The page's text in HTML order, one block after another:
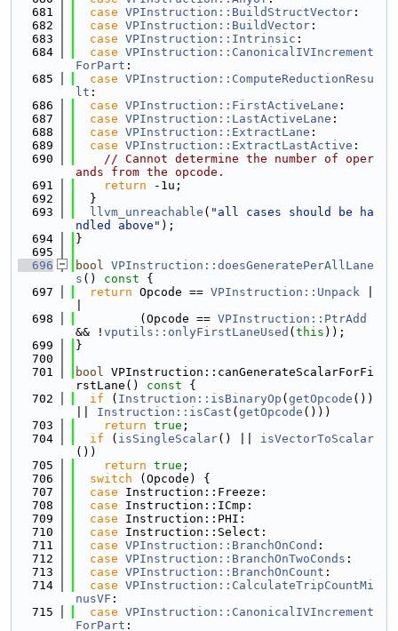
  681
case VPInstruction::BuildStructVector :
  682
case VPInstruction::BuildVector :
  683
case VPInstruction::Intrinsic :
  684
case VPInstruction::CanonicalIVIncrement
ForPart :
  685
case VPInstruction::ComputeReductionResu
lt :
  686
case VPInstruction::FirstActiveLane :
  687
case VPInstruction::LastActiveLane :
  688
case VPInstruction::ExtractLane :
  689
case VPInstruction::ExtractLastActive :
  690
// Cannot determine the number of oper
ands from the opcode.
  691
return -1u;
  692
  }
  693
llvm_unreachable ( "all cases should be ha
ndled above" );
  694
}
  695
  696
bool VPInstruction::doesGeneratePerAllLane
s () const {
  697
return Opcode == VPInstruction::Unpack
  698
         (Opcode ==
VPInstruction::PtrAdd
&& ! vputils::onlyFirstLaneUsed ( this ));
  699
}
  700
  701
bool VPInstruction::canGenerateScalarForFi
rstLane()
const {
  702
if ( Instruction::isBinaryOp ( getOpcode ())
Instruction::isCast ( getOpcode ()))
  703
return true ;
  704
if ( isSingleScalar() || isVectorToScalar
())
  705
return true ;
  706
switch (Opcode) {
  707
case Instruction::Freeze:
  708
case Instruction::ICmp:
  709
case Instruction::PHI:
  710
case Instruction::Select:
  711
case VPInstruction::BranchOnCond :
  712
case VPInstruction::BranchOnTwoConds :
  713
case VPInstruction::BranchOnCount :
  714
case VPInstruction::CalculateTripCountMi
nusVF :
  715
case VPInstruction::CanonicalIVIncrement
ForPart :